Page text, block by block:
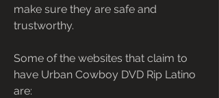
make sure they are safe and
trustworthy.
Some of the websites that claim to
have Urban Cowboy DVD Rip Latino
are: